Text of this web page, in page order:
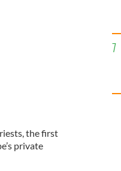
the first
private